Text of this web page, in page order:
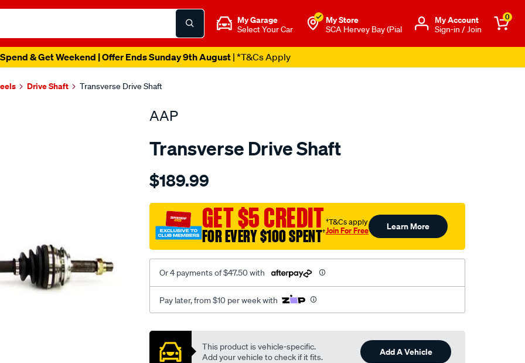
My Garage
Select Your Car
My Store
SCA Hervey Bay (Pial
Μy Account
Sign-in / Join
0
& Get Weekend | Offer Ends Sunday 9th August| *T&Cs Apply
Drive Shaft Transverse Drive Shaft
AAP
Transverse Drive Shaft
Details
d-
yaris-
10-
05-
-
$189.99
GET $5 CREDIT
FOR EVERY $100 SPENT†
†T&Cs apply
Join For Free Learn More
Or 4 payments of $47.50 with
Pay later, from $10 per week with
Promotions
This product is vehicle-specific.
Add your vehicle to check if it fits.
Add A Vehicle